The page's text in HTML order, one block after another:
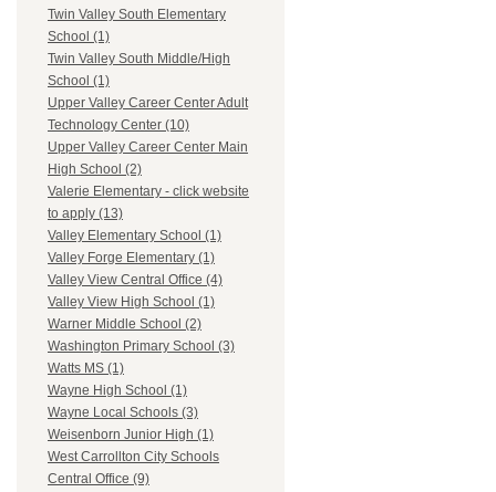
Twin Valley South Elementary
School (1)
Twin Valley South Middle/High
School (1)
Upper Valley Career Center Adult
Technology Center (10)
Upper Valley Career Center Main
High School (2)
Valerie Elementary - click website
to apply (13)
Valley Elementary School (1)
Valley Forge Elementary (1)
Valley View Central Office (4)
Valley View High School (1)
Warner Middle School (2)
Washington Primary School (3)
Watts MS (1)
Wayne High School (1)
Wayne Local Schools (3)
Weisenborn Junior High (1)
West Carrollton City Schools
Central Office (9)